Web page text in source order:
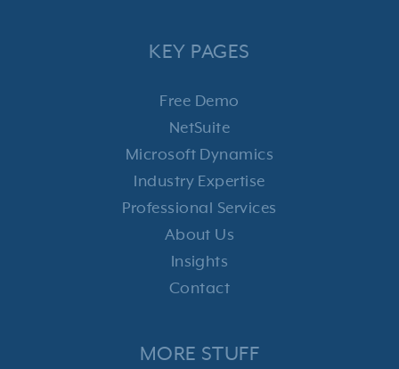
KEY PAGES
Free Demo
NetSuite
Microsoft Dynamics
Industry Expertise
Professional Services
About Us
Insights
Contact
MORE STUFF